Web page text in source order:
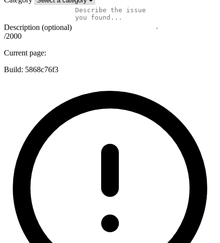
Description (optional)
/2000
Current page:
Build: 5868c76f3